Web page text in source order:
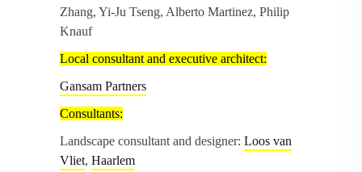
Zhang, Yi-Ju Tseng, Alberto Martinez, Philip
Knauf
Local consultant and executive architect:
Gansam Partners
Consultants:
Landscape consultant and designer: Loos van
Vliet, Haarlem